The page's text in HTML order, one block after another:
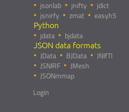
jsonlab jnifty
jdict
jsnirfy
zmat easyh5
Python
jdata bjdata
JSON data formats
JData BJData
JNIfTI
JSNIRF
JMesh
JSONmmap
Login